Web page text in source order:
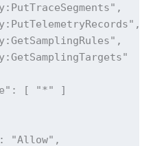
[ "*" ]
"Allow",